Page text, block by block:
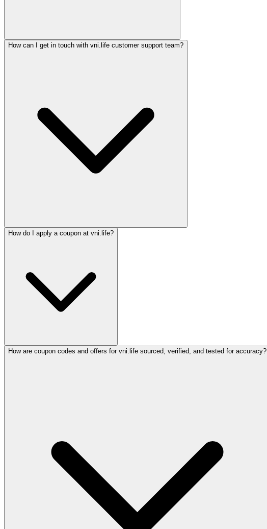
How can I get in touch with vni.life customer support team?
How do I apply a coupon at vni.life?
How are coupon codes and offers for vni.life sourced, verified, and tested for accuracy?